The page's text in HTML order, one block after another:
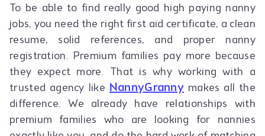
To be able to find really good high paying nanny
jobs, you need the right first aid certificate, a clean
resume, solid references, and proper nanny
registration. Premium families pay more because
they expect more. That is why working with a
trusted agency like NannyGranny makes all the
difference. We already have relationships with
premium families who are looking for nannies